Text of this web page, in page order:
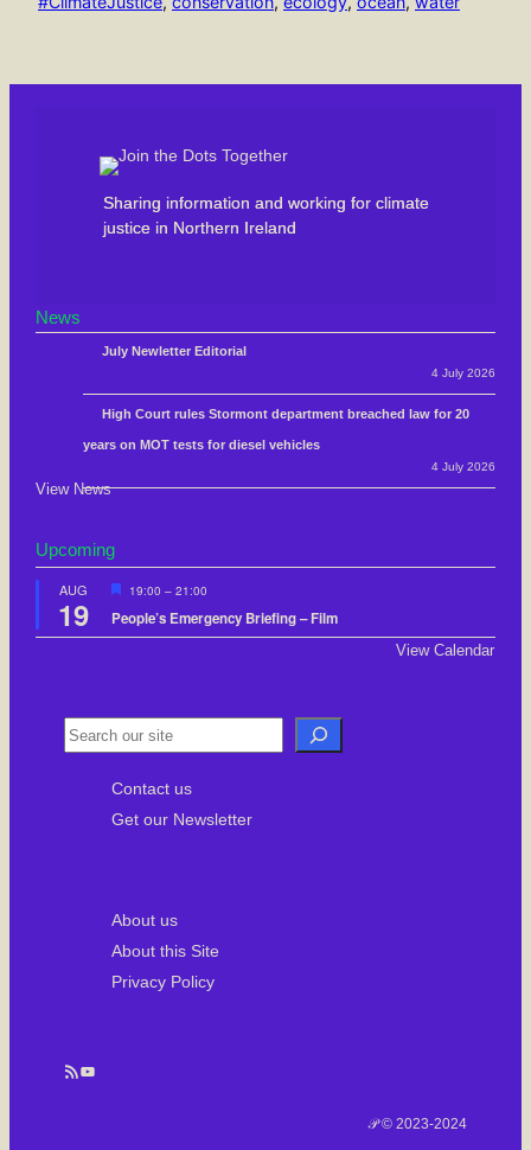
Sharing information and working for climate
justice in Northern Ireland
News
July Newletter Editorial
4 July 2026
High Court rules Stormont department breached law for 20
years on MOT tests for diesel vehicles
4 July 2026
View News
Upcoming
AUG
19
F
a
t
d
19:00 – 21:00
People’s Emergency Briefing – Film
View Calendar
S
Contact us
Get our Newsletter
About us
About this Site
Privacy Policy
RSS Feed YouTube
𝒫 © 2023-2024